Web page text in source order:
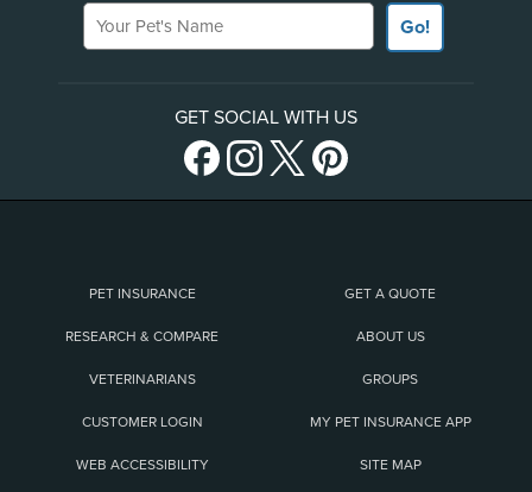
Your Pet's Name
Go!
GET SOCIAL WITH US
PET INSURANCE GET A QUOTE
RESEARCH & COMPARE ABOUT US
VETERINARIANS GROUPS
CUSTOMER LOGIN MY PET INSURANCE APP
WEB ACCESSIBILITY SITE MAP